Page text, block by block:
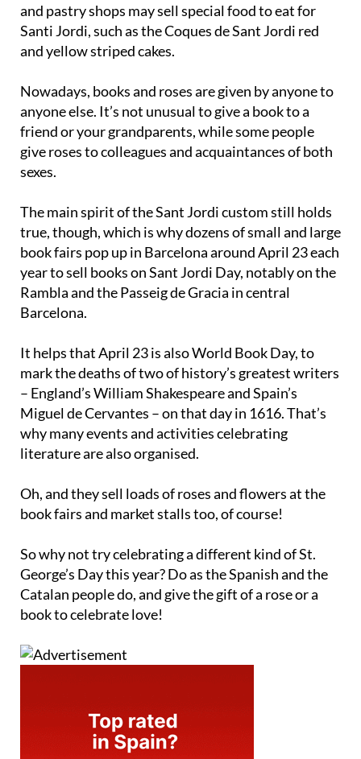
and pastry shops may sell special food to eat for
Santi Jordi, such as the Coques de Sant Jordi red
and yellow striped cakes.
Nowadays, books and roses are given by anyone to
anyone else. It’s not unusual to give a book to a
friend or your grandparents, while some people
give roses to colleagues and acquaintances of both
sexes.
The main spirit of the Sant Jordi custom still holds
true, though, which is why dozens of small and large
book fairs pop up in Barcelona around April 23 each
year to sell books on Sant Jordi Day, notably on the
Rambla and the Passeig de Gracia in central
Barcelona.
It helps that April 23 is also World Book Day, to
mark the deaths of two of history’s greatest writers
– England’s William Shakespeare and Spain’s
Miguel de Cervantes – on that day in 1616. That’s
why many events and activities celebrating
literature are also organised.
Oh, and they sell loads of roses and flowers at the
book fairs and market stalls too, of course!
So why not try celebrating a different kind of St.
George’s Day this year? Do as the Spanish and the
Catalan people do, and give the gift of a rose or a
book to celebrate love!